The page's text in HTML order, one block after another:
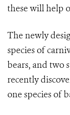
these will help
The newly
species of
bears, and two
recently
one species of